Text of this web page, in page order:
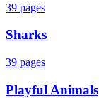
39 pages
Sharks
39 pages
Playful Animals